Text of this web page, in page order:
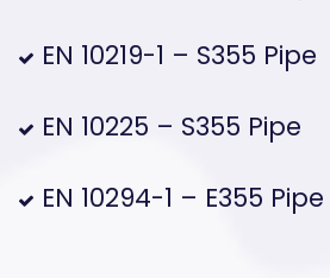
EN 10219-1 – S355 Pipe
EN 10225 – S355 Pipe
EN 10294-1 – E355 Pipe